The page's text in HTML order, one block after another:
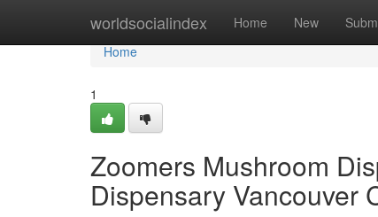
worldsocialindex Home New
Home
Home
1
Zoomers Mushroom
Dispensary Vancouver